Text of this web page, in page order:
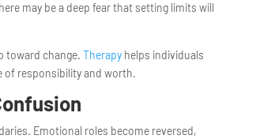
may be a deep fear that setting limits will
toward change.Therapy helps individuals
of responsibility and worth.
Emotional roles become reversed,